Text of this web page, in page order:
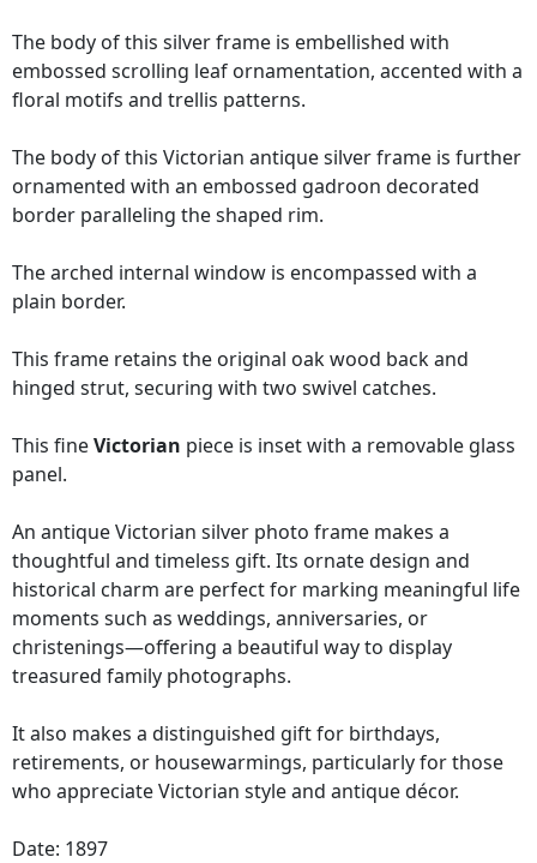
The body of this silver frame is embellished with
embossed scrolling leaf ornamentation, accented with a
floral motifs and trellis patterns.
The body of this Victorian antique silver frame is further
ornamented with an embossed gadroon decorated
border paralleling the shaped rim.
The arched internal window is encompassed with a
plain border.
This frame retains the original oak wood back and
hinged strut, securing with two swivel catches.
This fineVictorian piece is inset with a removable glass
panel.
An antique Victorian silver photo frame makes a
thoughtful and timeless gift. Its ornate design and
historical charm are perfect for marking meaningful life
moments such as weddings, anniversaries, or
christenings—offering a beautiful way to display
treasured family photographs.
It also makes a distinguished gift for birthdays,
retirements, or housewarmings, particularly for those
who appreciate Victorian style and antique décor.
Date: 1897